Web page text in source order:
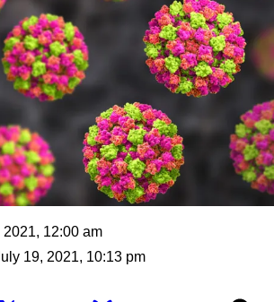
2021, 12:00 am
19, 2021, 10:13 pm